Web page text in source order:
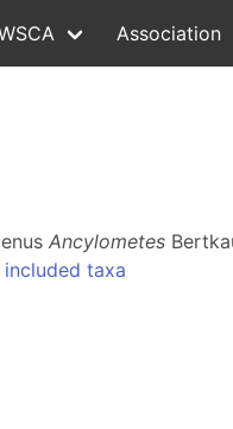
Association
Ancylometes
included taxa